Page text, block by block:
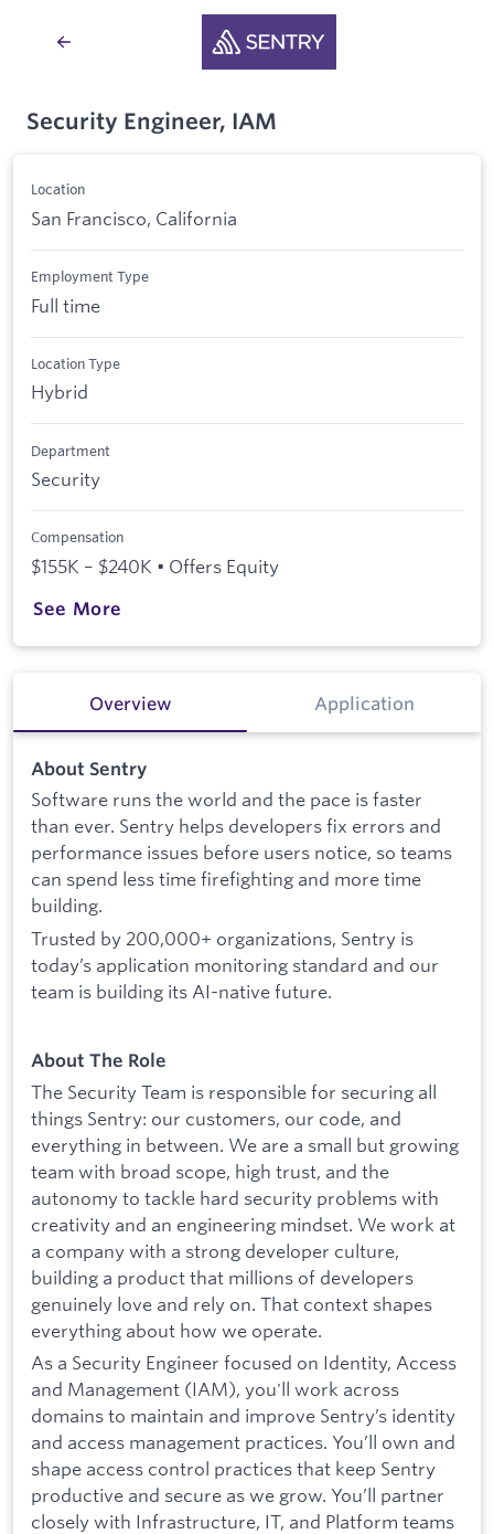
Security Engineer, IAM
Location
San Francisco, California
Employment Type
Full time
Location Type
Hybrid
Department
Security
Compensation
$155K – $240K • Offers Equity
See More
Overview Application
About Sentry
Software runs the world and the pace is faster
than ever. Sentry helps developers fix errors and
performance issues before users notice, so teams
can spend less time firefighting and more time
building.
Trusted by 200,000+ organizations, Sentry is
today’s application monitoring standard and our
team is building its AI-native future.
About The Role
The Security Team is responsible for securing all
things Sentry: our customers, our code, and
everything in between. We are a small but growing
team with broad scope, high trust, and the
autonomy to tackle hard security problems with
creativity and an engineering mindset. We work at
a company with a strong developer culture,
building a product that millions of developers
genuinely love and rely on. That context shapes
everything about how we operate.
As a Security Engineer focused on Identity, Access
and Management (IAM), you'll work across
domains to maintain and improve Sentry’s identity
and access management practices. You’ll own and
shape access control practices that keep Sentry
productive and secure as we grow. You’ll partner
closely with Infrastructure, IT, and Platform teams